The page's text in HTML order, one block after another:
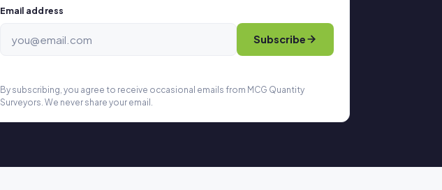
Email address
Subscribe
By subscribing, you agree to receive occasional emails from MCG Quantity
Surveyors. We never share your email.